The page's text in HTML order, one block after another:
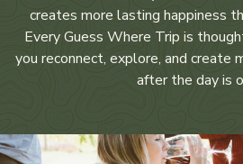
creates more lasting happiness
Every Guess Where Trip is
you reconnect, explore, and create
after the day is